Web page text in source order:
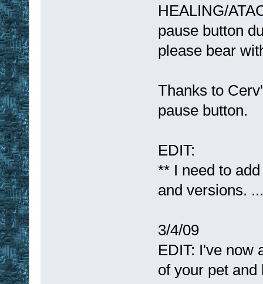
HEALING/
pause button
please bear
Thanks to
pause button.
EDIT:
** I need to
and versions.
3/4/09
EDIT: I've now
of your pet